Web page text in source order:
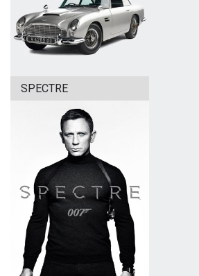
SPECTRE